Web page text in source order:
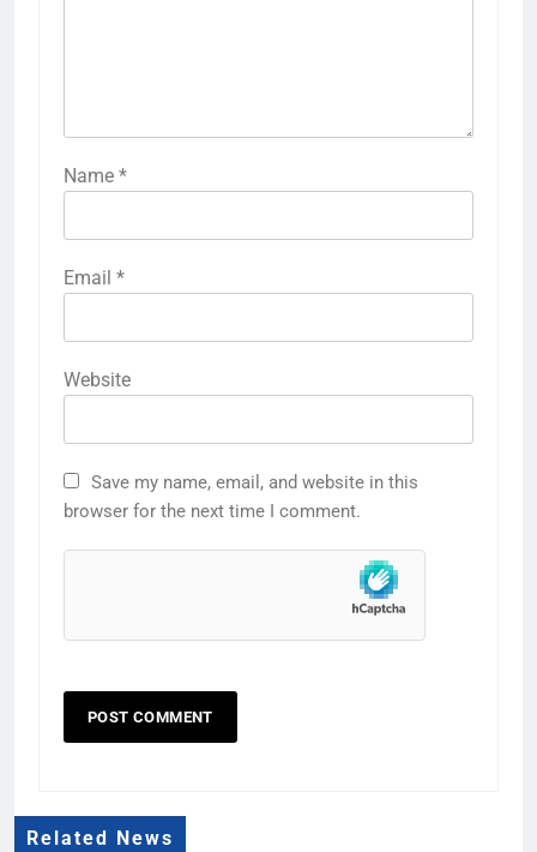
Name *
Email *
Website
Save my name, email, and website in this
browser for the next time I comment.
Related News